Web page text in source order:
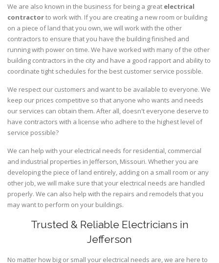
We are also known in the business for being a great electrical
contractorto work with. If you are creating a new room or building
on a piece of land that you own, we will work with the other
contractors to ensure that you have the building finished and
running with power on time. We have worked with many of the other
building contractors in the city and have a good rapport and ability to
coordinate tight schedules for the best customer service possible.
We respect our customers and want to be available to everyone. We
keep our prices competitive so that anyone who wants and needs
our services can obtain them. After all, doesn't everyone deserve to
have contractors with a license who adhere to the highest level of
service possible?
We can help with your electrical needs for residential, commercial
and industrial properties in Jefferson, Missouri. Whether you are
developing the piece of land entirely, adding on a small room or any
other job, we will make sure that your electrical needs are handled
properly. We can also help with the repairs and remodels that you
may want to perform on your buildings.
Trusted & Reliable Electricians in
Jefferson
No matter how big or small your electrical needs are, we are here to